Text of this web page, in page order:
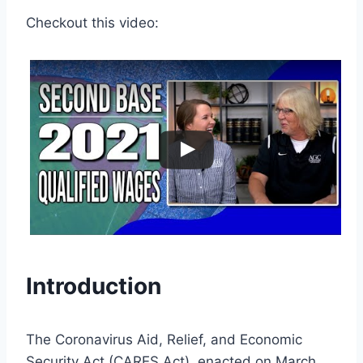
Checkout this video:
Introduction
The Coronavirus Aid, Relief, and Economic